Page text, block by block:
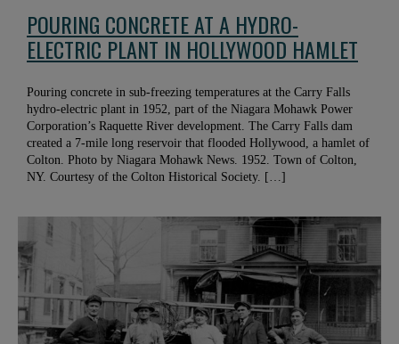
POURING CONCRETE AT A HYDRO-
ELECTRIC PLANT IN HOLLYWOOD HAMLET
Pouring concrete in sub-freezing temperatures at the Carry Falls
hydro-electric plant in 1952, part of the Niagara Mohawk Power
Corporation’s Raquette River development. The Carry Falls dam
created a 7-mile long reservoir that flooded Hollywood, a hamlet of
Colton. Photo by Niagara Mohawk News. 1952. Town of Colton,
NY. Courtesy of the Colton Historical Society. […]